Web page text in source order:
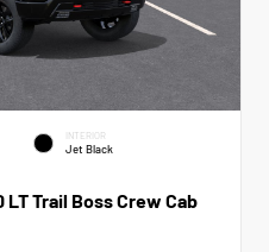
INTERIOR
Jet Black
Trail Boss Crew Cab